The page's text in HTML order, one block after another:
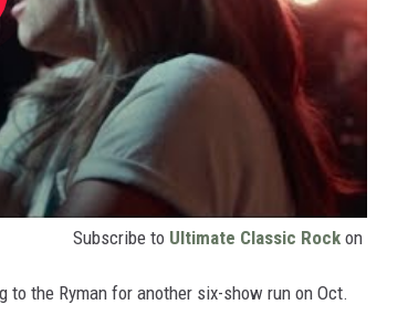
Subscribe to Ultimate Classic Rock on
the Ryman for another six-show run on Oct.